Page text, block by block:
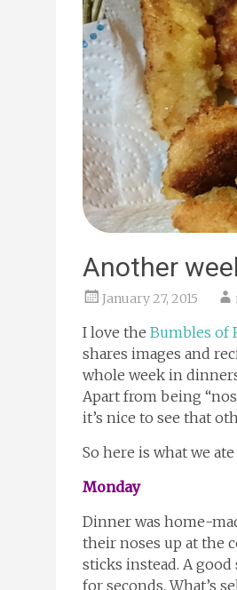
Another
January 27, 2015
I love the Bumbles of
shares images and
whole week in
Apart from being
it’s nice to see that
So here is what we
Monday
Dinner was home-
their noses up at the
sticks instead. A
for seconds. What’s